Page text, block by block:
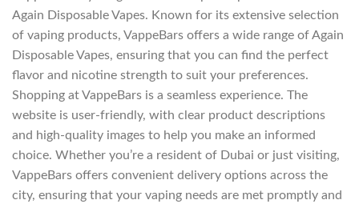
Again Disposable Vapes. Known for its extensive selection
of vaping products, VappeBars offers a wide range of Again
Disposable Vapes, ensuring that you can find the perfect
flavor and nicotine strength to suit your preferences.
Shopping at VappeBars is a seamless experience. The
website is user-friendly, with clear product descriptions
and high-quality images to help you make an informed
choice. Whether you’re a resident of Dubai or just visiting,
VappeBars offers convenient delivery options across the
city, ensuring that your vaping needs are met promptly and